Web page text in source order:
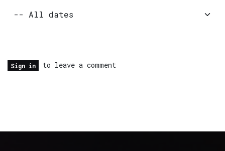
Sign in to leave a comment